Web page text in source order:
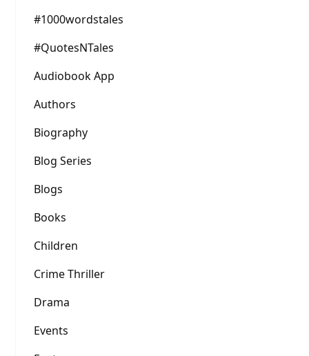
#1000wordstales
#QuotesNTales
Audiobook App
Authors
Biography
Blog Series
Blogs
Books
Children
Crime Thriller
Drama
Events